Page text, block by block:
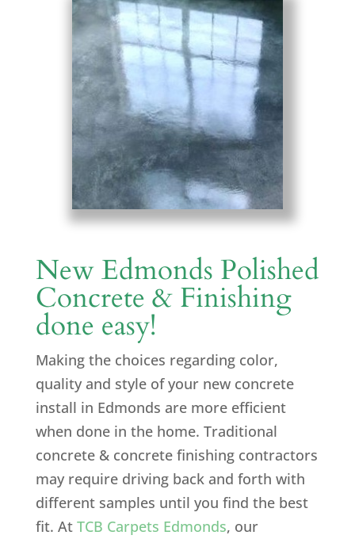
New Edmonds Polished
Concrete & Finishing
done easy!
Making the choices regarding color,
quality and style of your new concrete
install in Edmonds are more efficient
when done in the home. Traditional
concrete & concrete finishing contractors
may require driving back and forth with
different samples until you find the best
fit. At TCB Carpets Edmonds, our